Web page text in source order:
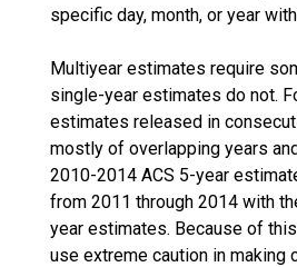
specific day, month, or year
Multiyear estimates require
single-year estimates do not.
estimates released in
mostly of overlapping years
2010-2014 ACS 5-year
from 2011 through 2014 with
year estimates. Because of
use extreme caution in making